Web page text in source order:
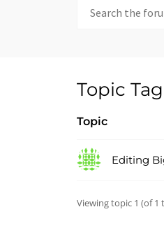
for:
Topic
Topic
Editing
Viewing topic 1 (of 1